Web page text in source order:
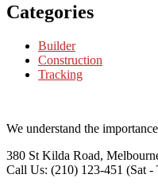
Categories
Builder
Construction
Tracking
We understand the
380 St Kilda Road,
Call Us: (210) 123-451 (Sat -